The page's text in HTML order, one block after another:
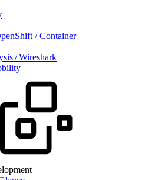
/ Container
/ Wireshark